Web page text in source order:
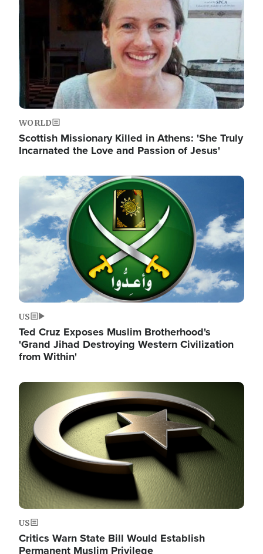
WORLD
Scottish Missionary Killed in Athens: 'She Truly
Incarnated the Love and Passion of Jesus'
Image
US
Ted Cruz Exposes Muslim Brotherhood's
'Grand Jihad Destroying Western Civilization
from Within'
Image
US
Critics Warn State Bill Would Establish
Permanent Muslim Privilege